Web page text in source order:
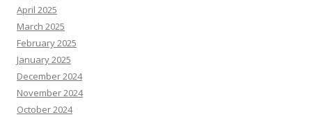
April 2025
March 2025
February 2025
January 2025
December 2024
November 2024
October 2024